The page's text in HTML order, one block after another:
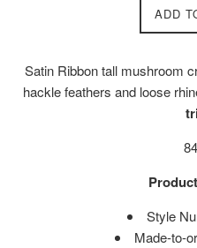
ADD
Satin Ribbon tall mushroom
hackle feathers and loose
Style
Made-to-